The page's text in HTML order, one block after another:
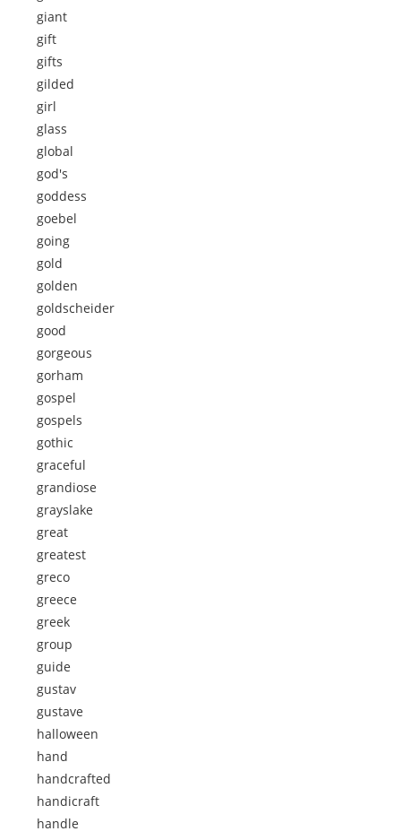
giant
gift
gifts
gilded
girl
glass
global
god's
goddess
goebel
going
gold
golden
goldscheider
good
gorgeous
gorham
gospel
gospels
gothic
graceful
grandiose
grayslake
great
greatest
greco
greece
greek
group
guide
gustav
gustave
halloween
hand
handcrafted
handicraft
handle